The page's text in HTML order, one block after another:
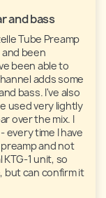
and bass
Tube Preamp
been
been able to
adds some
bass. I've also
used very lightly
over the mix. I
every time I have
and not
1 unit, so
but can confirm it